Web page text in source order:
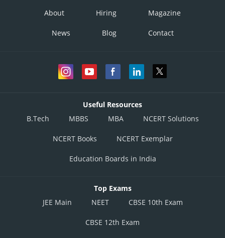
About Hiring Magazine
News Blog Contact
Useful Resources
B.Tech
MBBS MBA NCERT Solutions
NCERT Books NCERT Exemplar
Education Boards in India
Top Exams
JEE Main
NEET CBSE 10th Exam
CBSE 12th Exam